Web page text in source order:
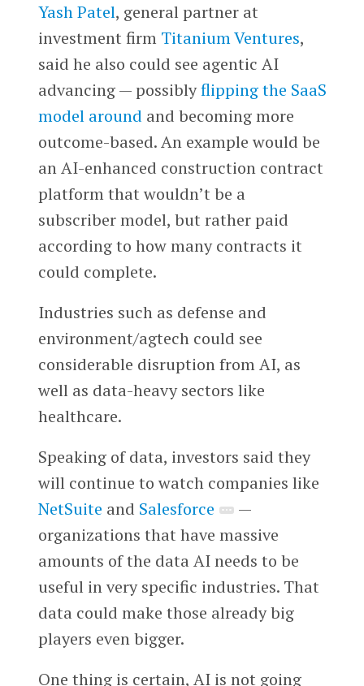
Yash Patel, general partner at
investment firm Titanium Ventures,
said he also could see agentic AI
advancing — possiblyflipping the SaaS
model around and becoming more
outcome-based. An example would be
an AI-enhanced construction contract
platform that wouldn’t be a
subscriber model, but rather paid
according to how many contracts it
could complete.
Industries such as defense and
environment/agtech could see
considerable disruption from AI, as
well as data-heavy sectors like
healthcare.
Speaking of data, investors said they
will continue to watch companies like
NetSuite and Salesforce
—
organizations that have massive
amounts of the data AI needs to be
useful in very specific industries. That
data could make those already big
players even bigger.
One thing is certain, AI is not going